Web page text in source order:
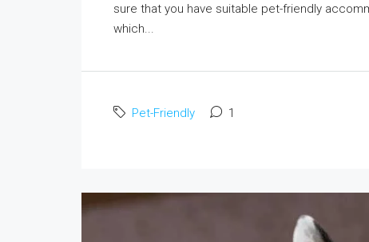
sure that you have suitable pet-friendly
which...
Pet-Friendly 1